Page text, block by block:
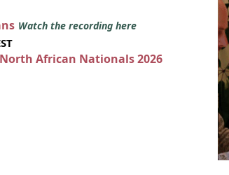
Watch the recording here
African Nationals 2026